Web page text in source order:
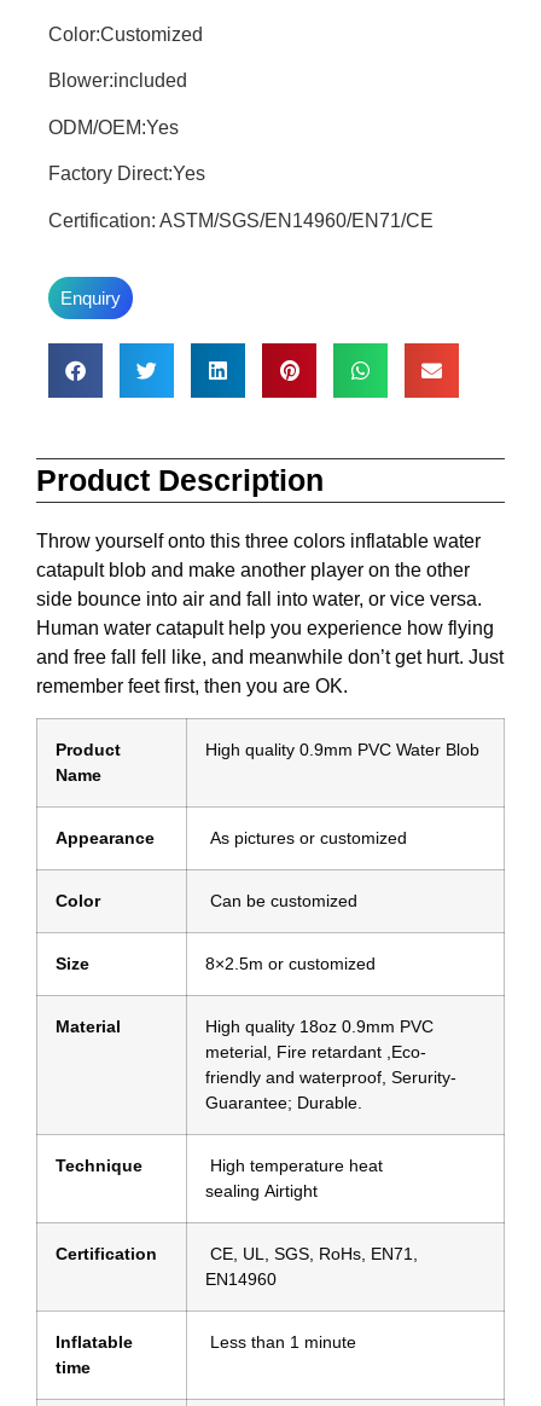
Color:Customized
Blower:included
ODM/OEM:Yes
Factory Direct:Yes
Certification: ASTM/SGS/EN14960/EN71/CE
Enquiry
Product Description
Throw yourself onto this three colors inflatable water
catapult blob and make another player on the other
side bounce into air and fall into water, or vice versa.
Human water catapult help you experience how flying
and free fall fell like, and meanwhile don’t get hurt. Just
remember feet first, then you are OK.
Product
Name
High quality 0.9mm PVC Water Blob
Appearance As pictures or customized
Color Can be customized
Size 8×2.5m or customized
Material
High quality 18oz 0.9mm PVC
meterial, Fire retardant ,Eco-
friendly and waterproof, Serurity-
Guarantee; Durable.
Technique
High temperature heat
sealing Airtight
Certification
CE, UL, SGS, RoHs, EN71,
EN14960
Inflatable
time
Less than 1 minute